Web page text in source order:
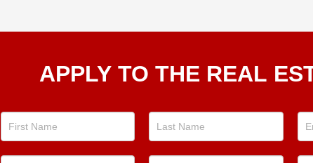
Position
Now!
APPLY TO THE REAL